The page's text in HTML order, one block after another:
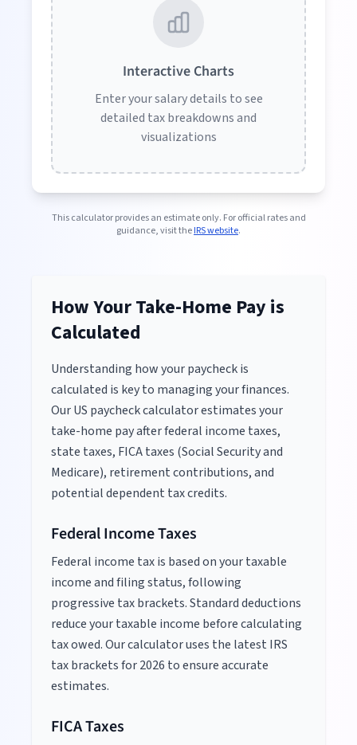
Interactive Charts
Enter your salary details to see
detailed tax breakdowns and
visualizations
This calculator provides an estimate only. For official rates and
guidance, visit theIRS website.
How Your Take-Home Pay is
Calculated
Understanding how your paycheck is
calculated is key to managing your finances.
Our US paycheck calculator estimates your
take-home pay after federal income taxes,
state taxes, FICA taxes (Social Security and
Medicare), retirement contributions, and
potential dependent tax credits.
Federal Income Taxes
Federal income tax is based on your taxable
income and filing status, following
progressive tax brackets. Standard deductions
reduce your taxable income before calculating
tax owed. Our calculator uses the latest IRS
tax brackets for2026 to ensure accurate
estimates.
FICA Taxes